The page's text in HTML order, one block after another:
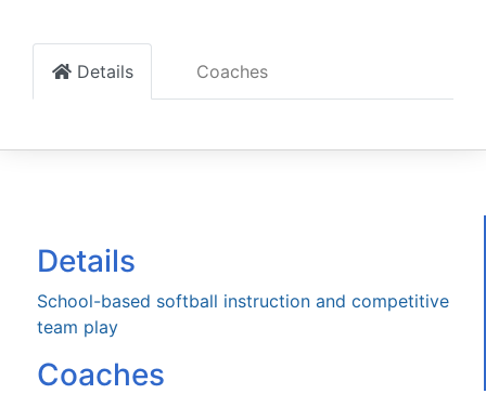
Details Coaches
Details
School-based softball instruction and competitive
team play
Coaches